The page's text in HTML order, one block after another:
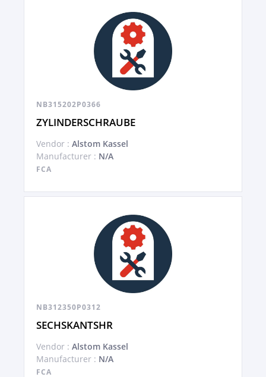
NB315202P0366
ZYLINDERSCHRAUBE
Vendor : Alstom Kassel
Manufacturer : N/A
FCA
NB312350P0312
SECHSKANTSHR
Vendor : Alstom Kassel
Manufacturer : N/A
FCA